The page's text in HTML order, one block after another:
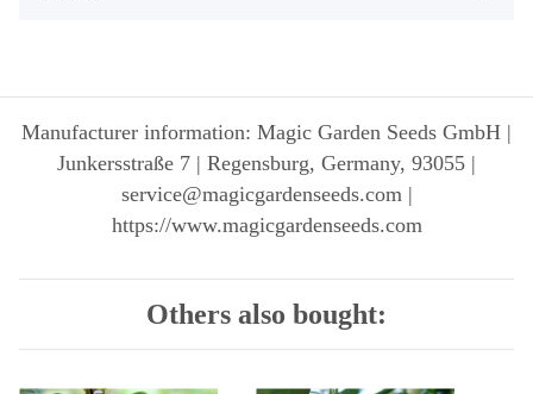
Manufacturer information: Magic Garden Seeds GmbH |
Junkersstraße 7 | Regensburg, Germany, 93055 |
service@magicgardenseeds.com |
https://www.magicgardenseeds.com
Others also bought: